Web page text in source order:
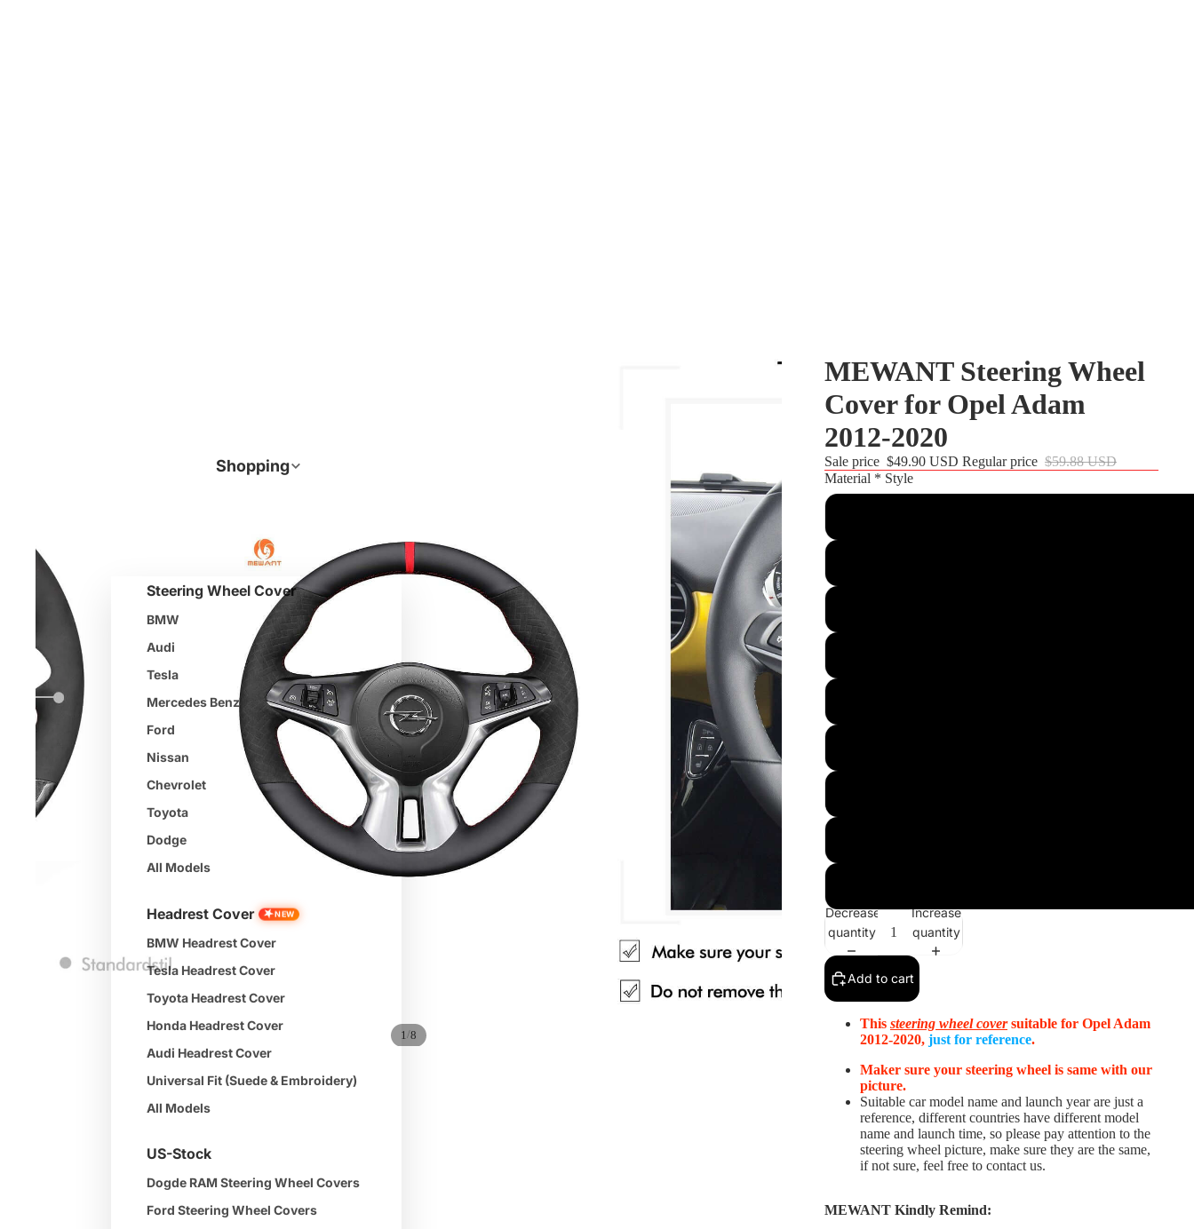
Shopping
Steering Wheel Cover
BMW
Audi
Tesla
Mercedes Benz
Ford
Nissan
Chevrolet
Toyota
Dodge
All Models
Headrest Cover ★NEW
BMW Headrest Cover
Tesla Headrest Cover
Toyota Headrest Cover
Honda Headrest Cover
Audi Headrest Cover
Universal Fit (Suede & Embroidery)
All Models
US-Stock
Dogde RAM Steering Wheel Covers
Ford Steering Wheel Covers
1 /8
MEWANT Steering Wheel
Cover for Opel Adam
2012-2020
Sale price $49.90 USD Regular price $59.88 USD
Material * Style
Decrease
quantity
Increase
quantity
Add to cart
This steering wheel coversuitable for Opel Adam
2012-2020, just for reference.
Maker sure your steering wheel is same with our
picture.
Suitable car model name and launch year are just a
reference, different countries have different model
name and launch time, so please pay attention to the
steering wheel picture, make sure they are the same,
if not sure, feel free to contact us.
MEWANT Kindly Remind:
our pro DIY installation guide
CLAIM MY DISCOUNT